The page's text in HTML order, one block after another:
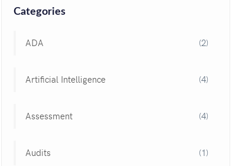
Categories
ADA (2)
Artificial Intelligence (4)
Assessment (4)
Audits (1)